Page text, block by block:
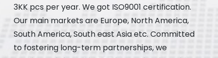
3KK pcs per year. We got ISO9001 certification.
Our main markets are Europe, North America,
South America, South east Asia etc. Committed
to fostering long-term partnerships, we